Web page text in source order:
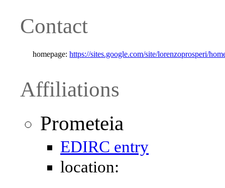
Contact
homepage: https://sites.google.com/site/lorenzoprosperi/
Affiliations
Prometeia
EDIRC entry
location: